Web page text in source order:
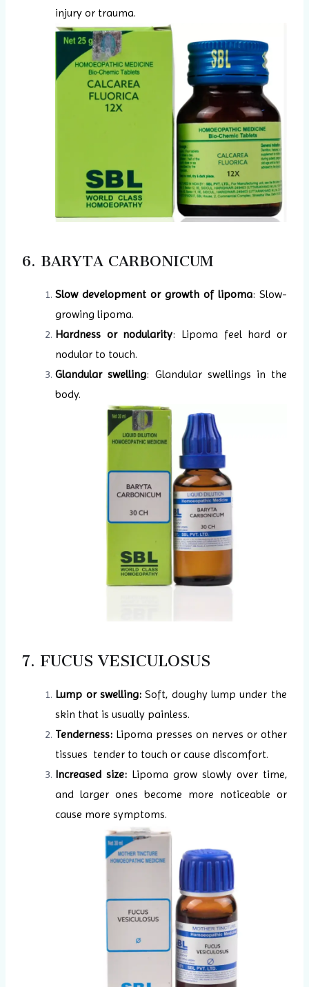
injury or trauma.
6. BARYTA CARBONICUM
Slow development or growth of lipoma: Slow-
growing lipoma.
Hardness or nodularity: Lipoma feel hard or
nodular to touch.
Glandular swelling: Glandular swellings in the
body.
7. FUCUS VESICULOSUS
Lump or swelling: Soft, doughy lump under the
skin that is usually painless.
Tenderness: Lipoma presses on nerves or other
tissues tender to touch or cause discomfort.
Increased size: Lipoma grow slowly over time,
and larger ones become more noticeable or
cause more symptoms.